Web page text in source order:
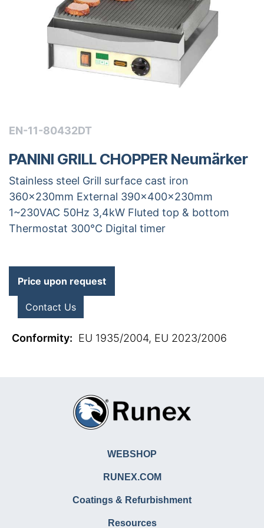
EN-11-80432DT
PANINI GRILL CHOPPER Neumärker
Stainless steel Grill surface cast iron
360x230mm External 390x400x230mm
1~230VAC 50Hz 3,4kW Fluted top & bottom
Thermostat 300°C Digital timer
Price upon request
Contact Us
Conformity: EU 1935/2004, EU 2023/2006
WEBSHOP
RUNEX.COM
Coatings & Refurbishment
Resources